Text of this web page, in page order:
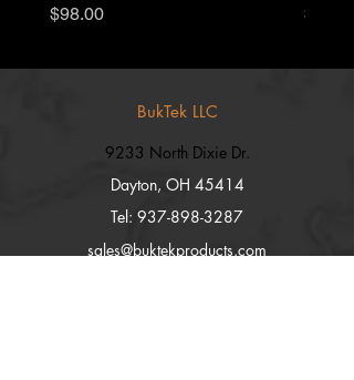
Price
$98.00 Price
$55.00
BukTek LLC
9233 North Dixie Dr.
Dayton, OH 45414
Tel: 937-898-3287
sales@buktekproducts.com